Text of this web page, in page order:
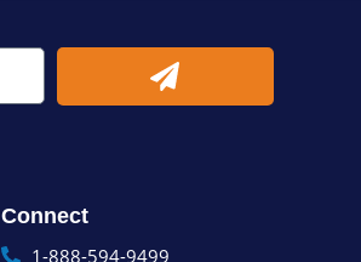
Submit
Connect
1-888-594-9499